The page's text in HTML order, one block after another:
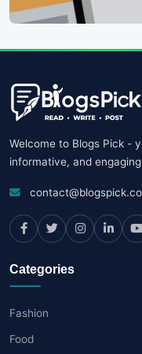
Welcome to Blogs Pick -
informative, and
Categories
Fashion
Food